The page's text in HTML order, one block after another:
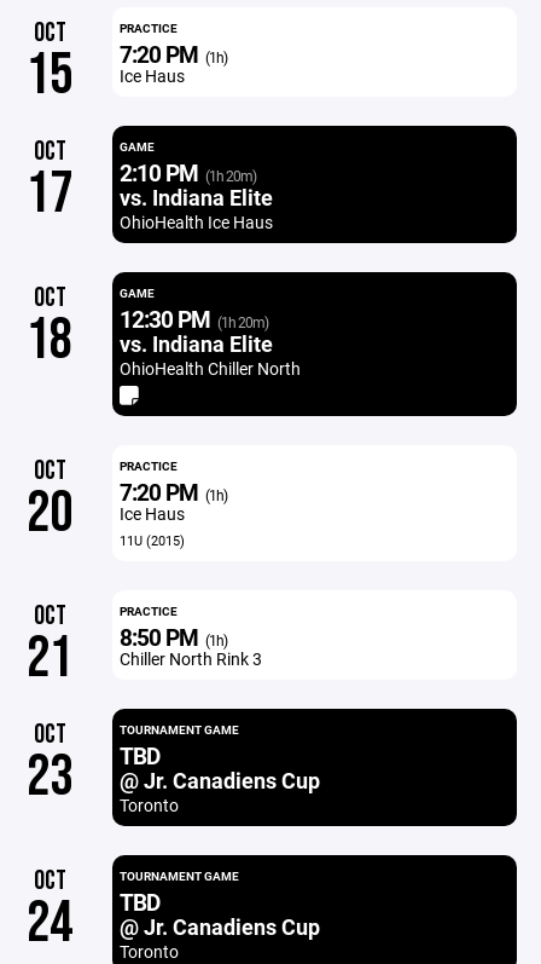
OCT
15
PRACTICE
7:20 PM (1h)
Ice Haus
OCT
17
GAME
2:10 PM (1h 20m)
vs. Indiana Elite
OhioHealth Ice Haus
OCT
18
GAME
12:30 PM (1h 20m)
vs. Indiana Elite
OhioHealth Chiller North
OCT
20
PRACTICE
7:20 PM (1h)
Ice Haus
11U (2015)
OCT
21
PRACTICE
8:50 PM (1h)
Chiller North Rink 3
OCT
23
TOURNAMENT GAME
TBD
@ Jr. Canadiens Cup
Toronto
OCT
24
TOURNAMENT GAME
TBD
@ Jr. Canadiens Cup
Toronto